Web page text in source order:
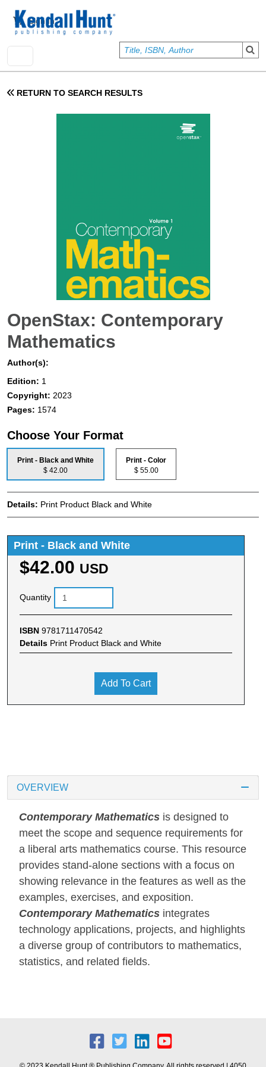
User account menu
Sign In
RETURN TO SEARCH RESULTS
OpenStax: Contemporary
Mathematics
Author(s):
Edition: 1
Copyright: 2023
Pages: 1574
Choose Your Format
Print - Black and White
$ 42.00
Print - Color
$ 55.00
Details: Print Product Black and White
Print - Black and White
$42.00 USD
Quantity
ISBN 9781711470542
Details Print Product Black and White
Add To Cart
OVERVIEW
Contemporary Mathematics is designed to
meet the scope and sequence requirements for
a liberal arts mathematics course. This resource
provides stand-alone sections with a focus on
showing relevance in the features as well as the
examples, exercises, and exposition.
Contemporary Mathematics integrates
technology applications, projects, and highlights
a diverse group of contributors to mathematics,
statistics, and related fields.